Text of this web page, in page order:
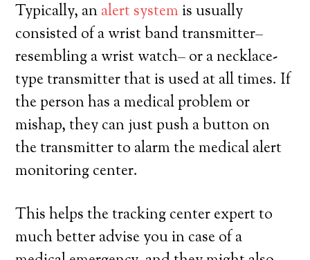
Typically, analert system is usually
consisted of a wrist band transmitter–
resembling a wrist watch– or a necklace-
type transmitter that is used at all times. If
the person has a medical problem or
mishap, they can just push a button on
the transmitter to alarm the medical alert
monitoring center.
This helps the tracking center expert to
much better advise you in case of a